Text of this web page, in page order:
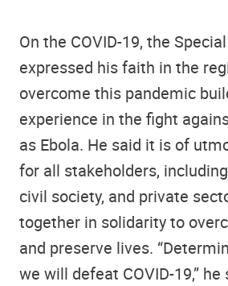
On the COVID-19, the
expressed his faith in the
overcome this pandemic
experience in the fight
as Ebola. He said it is of
for all stakeholders,
civil society, and private
together in solidarity to
and preserve lives.
we will defeat COVID-19,” he